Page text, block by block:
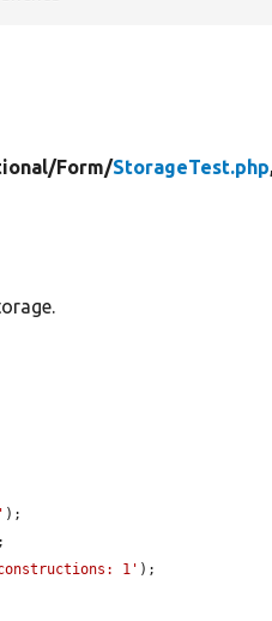
Form/StorageTest.php
);
1' );